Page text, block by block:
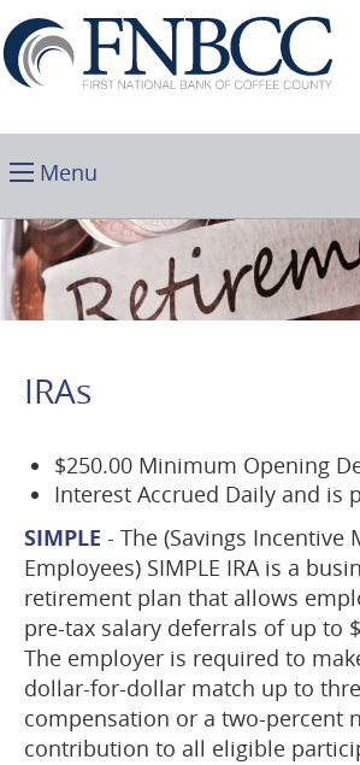
Skip
Main
Navigation
Download
Acrobat
Reader
or
higher
to
view
.PDF
files.
First
National
Bank
Coffee
County,
GA
Toggle
Menu
IRAs
$250.00 Minimum Opening
Interest Accrued Daily and is
SIMPLE - The (Savings Incentive
Employees) SIMPLE IRA is a
retirement plan that allows
pre-tax salary deferrals of up to
The employer is required to
dollar-for-dollar match up to
compensation or a two-percent
contribution to all eligible